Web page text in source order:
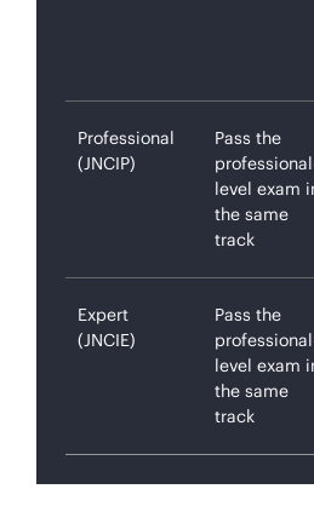
Professional
(JNCIP)
Pass the
level exam
the same
track
Expert
(JNCIE)
Pass the
level exam
the same
track